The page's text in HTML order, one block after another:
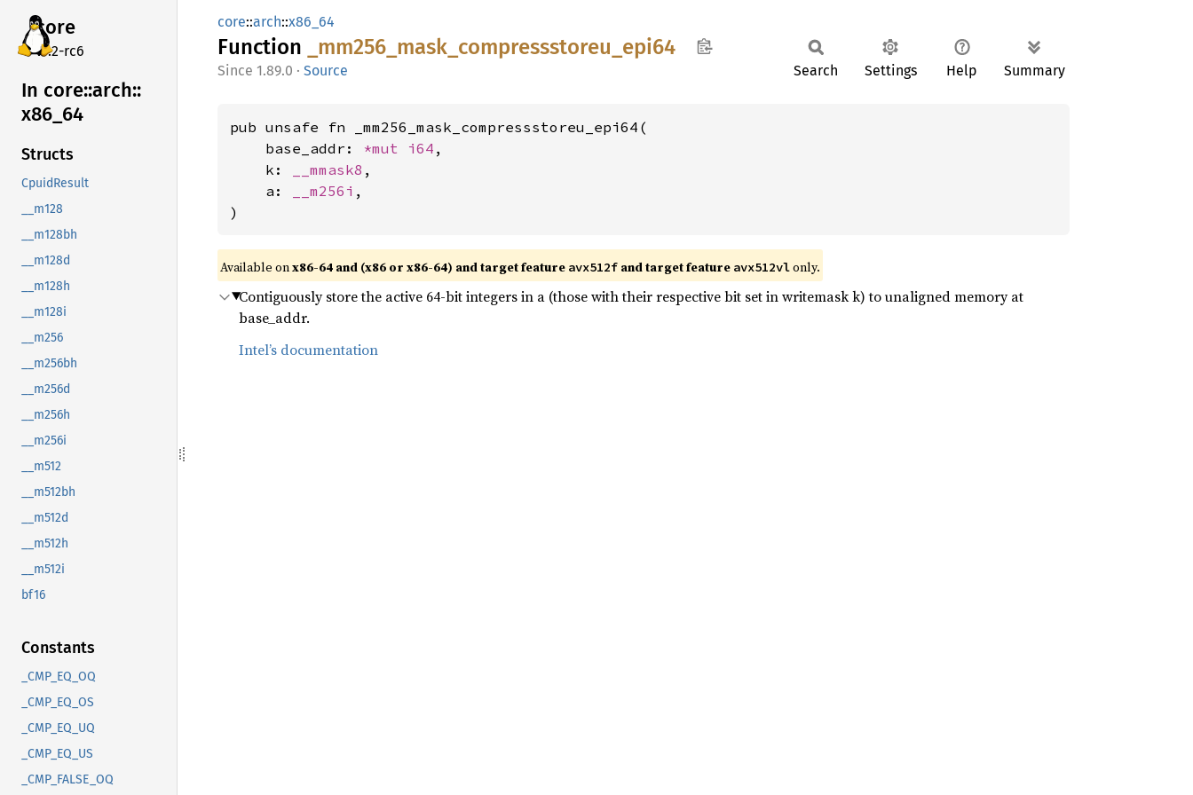
core
v7.2-rc6
In core::arch::
x86_ 64
Structs
CpuidResult
__m128
__m128bh
__m128d
__m128h
__m128i
__m256
__m256bh
__m256d
__m256h
__m256i
__m512
__m512bh
__m512d
__m512h
__m512i
bf16
Constants
_CMP_EQ_OQ
_CMP_EQ_OS
_CMP_EQ_UQ
_CMP_EQ_US
_CMP_FALSE_OQ
core::arch::x86_64
Function _mm256_ mask_ compressstoreu_ epi64
1.89.0 · Source Search Settings Help Summary
pub unsafe fn _mm256_mask_compressstoreu_epi64(
    base_addr:
*mut i64 ,
    k:
__mmask8 ,
    a:
__m256i ,
)
Available onx86-64 and (x86 or x86-64) and target feature avx512f and target feature avx512vlonly.
Contiguously store the active 64-bit integers in a (those with their respective bit set in writemask k) to unaligned memory at
base_addr.
Intel’s documentation